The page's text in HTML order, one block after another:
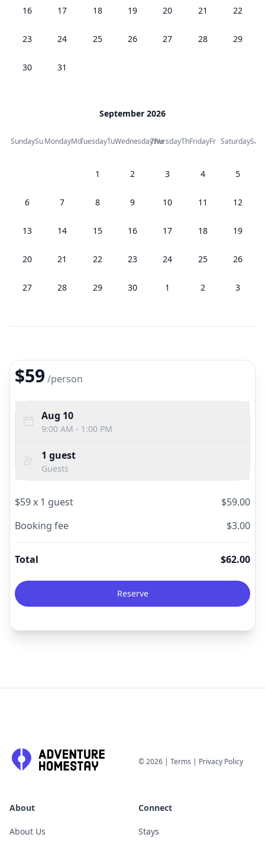
16 17 18 19 20 21 22
23 24 25 26 27 28 29
30 31
September 2026
SundaySuMondayMoTuesdayTuWednesdayWe
ThursdayThFridayFr SaturdaySa
1 2 3 4 5
6 7 8 9 10 11 12
13 14 15 16 17 18 19
20 21 22 23 24 25 26
27 28 29 30 1 2 3
$59 /person
Aug 10
9:00 AM - 1:00 PM
1 guest
Guests
$59x 1 guest $59.00
Booking fee
$3.00
Total $62.00
Reserve
©2026 | Terms | Privacy Policy
About
About Us
Connect
Stays